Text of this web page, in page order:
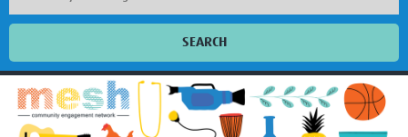
SEARCH
Welcome
Impact